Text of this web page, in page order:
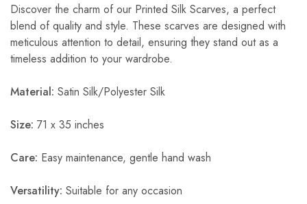
Discover the charm of our Printed Silk Scarves, a perfect
blend of quality and style. These scarves are designed with
meticulous attention to detail, ensuring they stand out as a
timeless addition to your wardrobe.
Material: Satin Silk/Polyester Silk
Size: 71 x 35 inches
Care: Easy maintenance, gentle hand wash
Versatility: Suitable for any occasion